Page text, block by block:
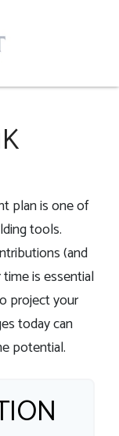
plan is one of
tools.
(and
is essential
project your
today can
potential.